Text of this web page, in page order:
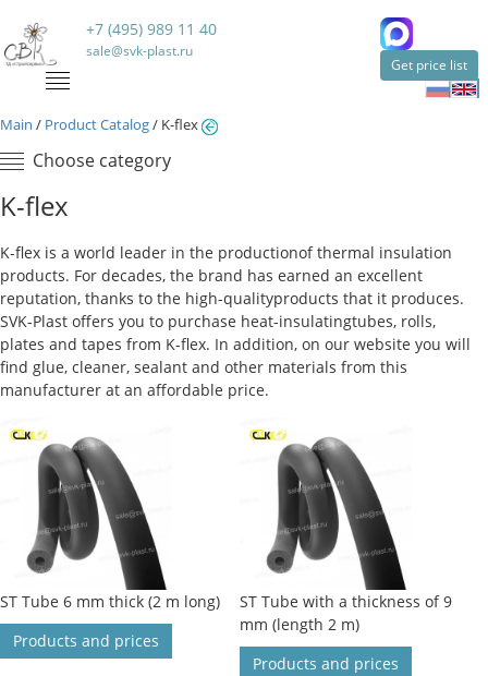
+7 (495) 989 11 40
sale@svk-plast.ru
Get price list
Main / Product Catalog/ K-flex
Choose category
K-flex
K-flex is a world leader in the productionof thermal insulation
products. For decades, the brand has earned an excellent
reputation, thanks to the high-qualityproducts that it produces.
SVK-Plast offers you to purchase heat-insulatingtubes, rolls,
plates and tapes from K-flex. In addition, on our website you will
find glue, cleaner, sealant and other materials from this
manufacturer at an affordable price.
ST Tube 6 mm thick (2 m long)
Products and prices
ST Tube with a thickness of 9
mm (length 2 m)
Products and prices